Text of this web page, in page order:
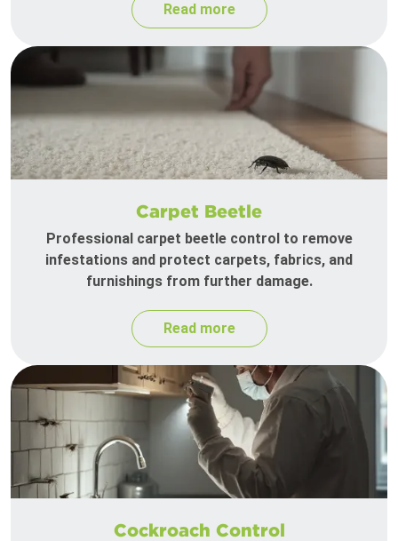
Read more
Carpet Beetle
Professional carpet beetle control to remove
infestations and protect carpets, fabrics, and
furnishings from further damage.
Read more
Cockroach Control